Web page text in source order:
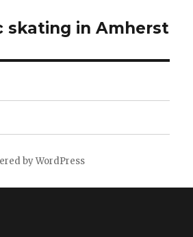
skating in Amherst
by WordPress